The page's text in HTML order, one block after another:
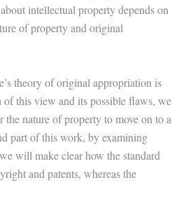
intellectual property depends on
of property and original
theory of original appropriation is
this view and its possible flaws, we
nature of property to move on to a
part of this work, by examining
will make clear how the standard
and patents, whereas the